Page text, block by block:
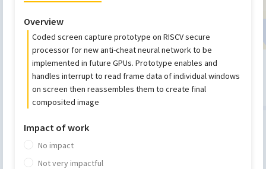
Overview
Coded screen capture prototype on RISCV secure
processor for new anti-cheat neural network to be
implemented in future GPUs. Prototype enables and
handles interrupt to read frame data of individual windows
on screen then reassembles them to create final
composited image
Impact of work
No impact
Not very impactful